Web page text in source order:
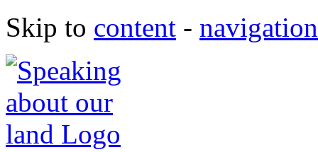
Skip to content - navigation